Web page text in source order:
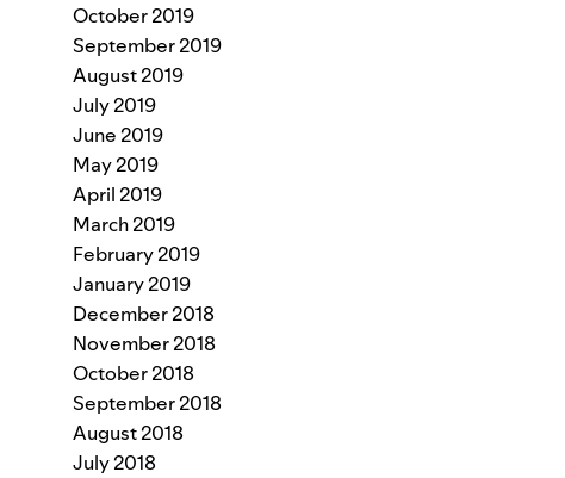
October 2019
September 2019
August 2019
July 2019
June 2019
May 2019
April 2019
March 2019
February 2019
January 2019
December 2018
November 2018
October 2018
September 2018
August 2018
July 2018